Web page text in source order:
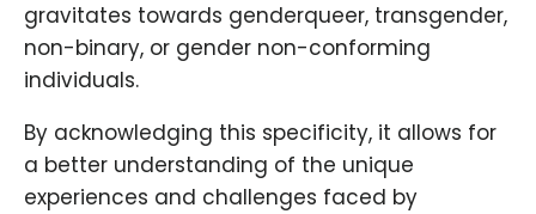
gravitates towards genderqueer, transgender,
non-binary, or gender non-conforming
individuals.
By acknowledging this specificity, it allows for
a better understanding of the unique
experiences and challenges faced by